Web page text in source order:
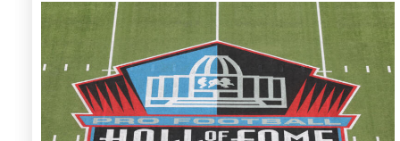
Photo by: Charles LeClaire